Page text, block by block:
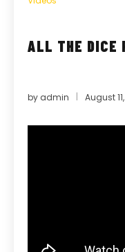
ALL THE DICE
by admin August